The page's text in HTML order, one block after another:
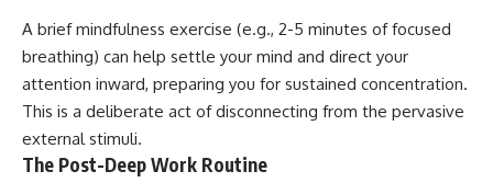
A brief mindfulness exercise (e.g., 2-5 minutes of focused
breathing) can help settle your mind and direct your
attention inward, preparing you for sustained concentration.
This is a deliberate act of disconnecting from the pervasive
external stimuli.
The Post-Deep Work Routine